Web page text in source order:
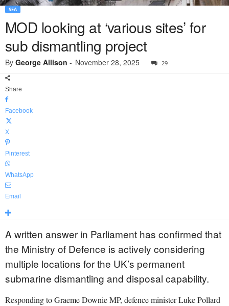
SEA
MOD looking at ‘various sites’ for
sub dismantling project
By George Allison - November 28, 2025 29
Share
Facebook
X
Pinterest
WhatsApp
Email
A written answer in Parliament has confirmed that
the Ministry of Defence is actively considering
multiple locations for the UK’s permanent
submarine dismantling and disposal capability.
Responding to Graeme Downie MP, defence minister Luke Pollard